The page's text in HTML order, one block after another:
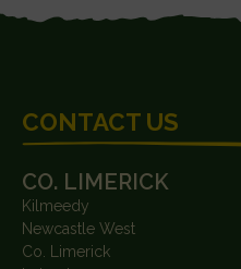
CONTACT US
CO. LIMERICK
Kilmeedy
Newcastle West
Co. Limerick